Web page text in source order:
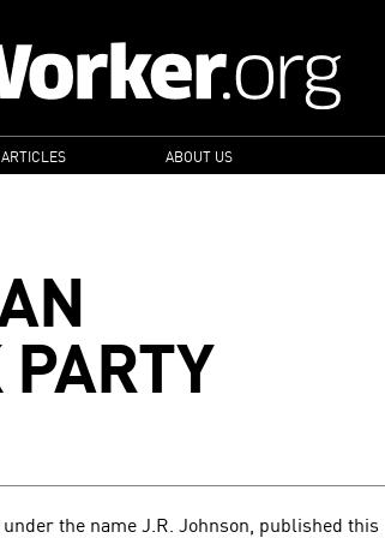
ABOUT US
the name J.R. Johnson, published this